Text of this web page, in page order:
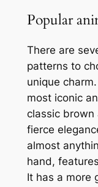
Popular
There are
patterns to
unique
most iconic
classic brown
fierce
almost
hand,
It has a more